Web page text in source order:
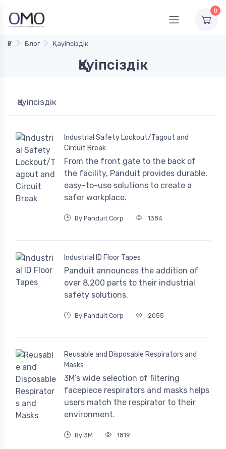
0
Үй Блог Қауіпсіздік
Қауіпсіздік
Қауіпсіздік
Industrial Safety Lockout/Tagout and
Circuit Break
From the front gate to the back of
the facility, Panduit provides durable,
easy-to-use solutions to create a
safer workplace.
By Panduit Corp 1384
Industrial ID Floor Tapes
Panduit announces the addition of
over 8,200 parts to their industrial
safety solutions.
By Panduit Corp 2055
Reusable and Disposable Respirators and
Masks
3M’s wide selection of filtering
facepiece respirators and masks helps
users match the respirator to their
environment.
By 3M 1819